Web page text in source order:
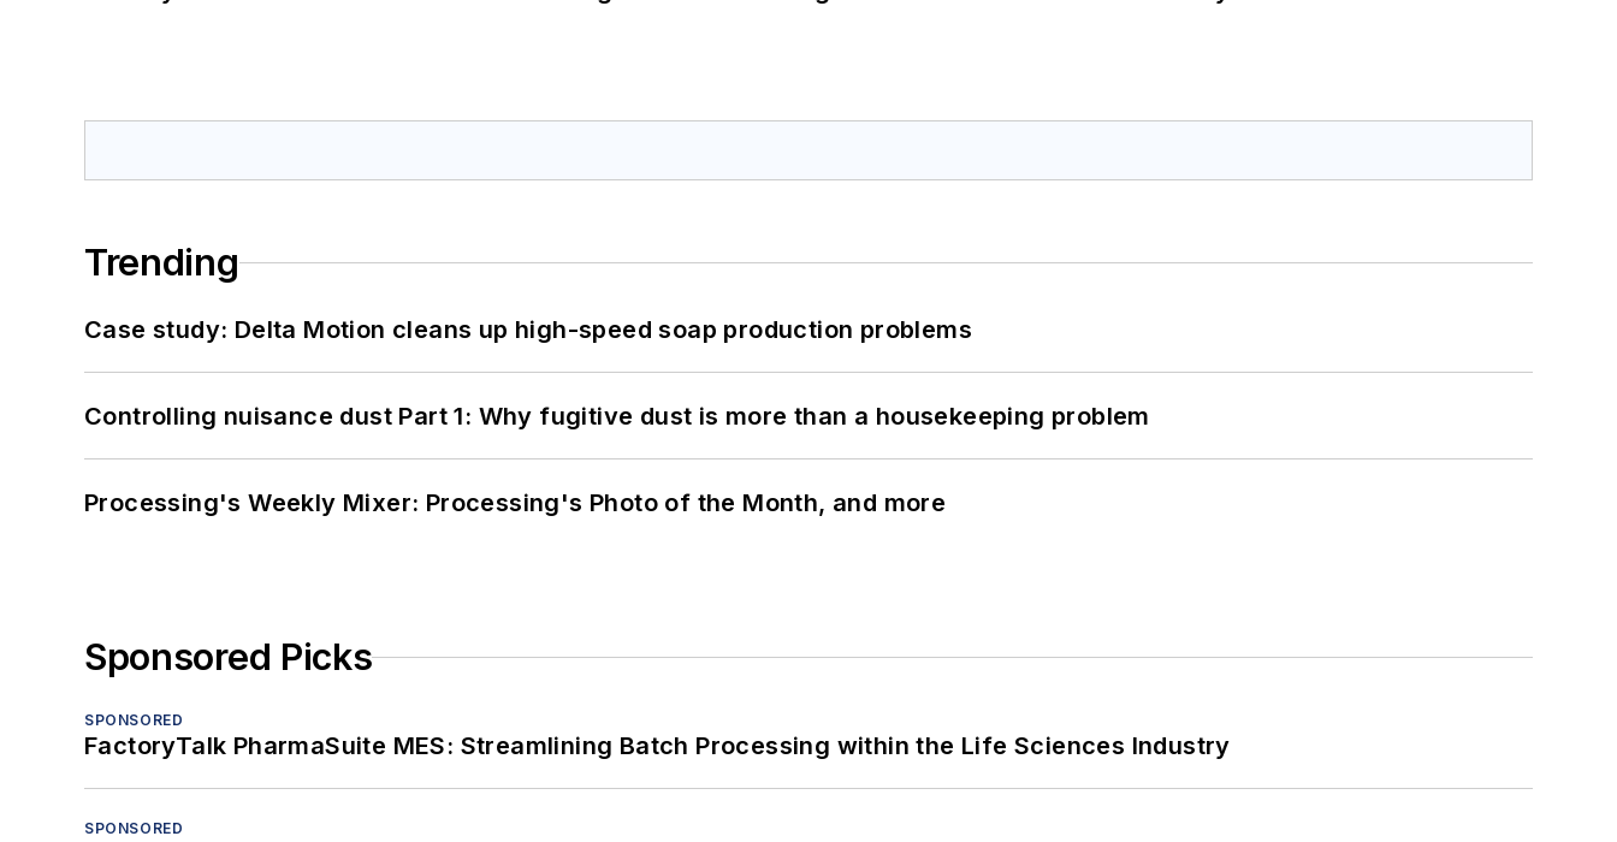
Trending
Case study: Delta Motion cleans up high-speed soap production problems
Controlling nuisance dust Part 1: Why fugitive dust is more than a housekeeping problem
Processing's Weekly Mixer: Processing's Photo of the Month, and more
Sponsored Picks
SPONSORED
FactoryTalk PharmaSuite MES: Streamlining Batch Processing within the Life Sciences Industry
SPONSORED